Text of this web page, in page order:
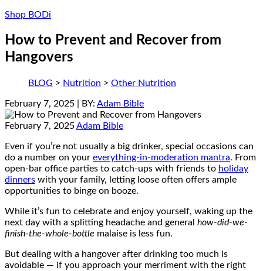
Shop BODi
How to Prevent and Recover from
Hangovers
BLOG > Nutrition > Other Nutrition
February 7, 2025 | BY: Adam Bible
February 7, 2025Adam Bible
Even if you’re not usually a big drinker, special occasions can
do a number on your everything-in-moderation mantra. From
open-bar office parties to catch-ups with friends to holiday
dinners with your family, letting loose often offers ample
opportunities to binge on booze.
While it’s fun to celebrate and enjoy yourself, waking up the
next day with a splitting headache and general how-did-we-
finish-the-whole-bottle malaise is less fun.
But dealing with a hangover after drinking too much is
avoidable — if you approach your merriment with the right